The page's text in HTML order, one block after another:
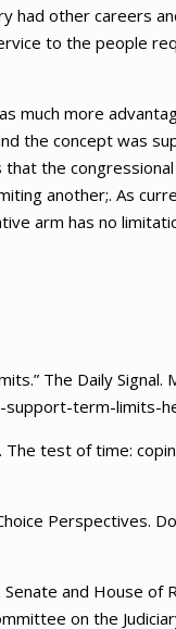
had other careers
to the people
much more
the concept was
the
another;. As
arm has no
The Daily
term-limits-
The test of time:
Perspectives.
and House
on the